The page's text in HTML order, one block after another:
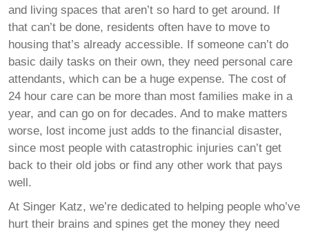
and living spaces that aren’t so hard to get around. If
that can’t be done, residents often have to move to
housing that’s already accessible. If someone can’t do
basic daily tasks on their own, they need personal care
attendants, which can be a huge expense. The cost of
24 hour care can be more than most families make in a
year, and can go on for decades. And to make matters
worse, lost income just adds to the financial disaster,
since most people with catastrophic injuries can’t get
back to their old jobs or find any other work that pays
well.
At Singer Katz, we’re dedicated to helping people who’ve
hurt their brains and spines get the money they need